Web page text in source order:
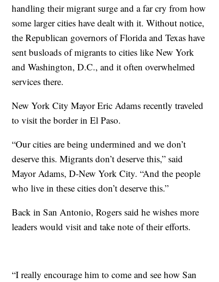
handling their migrant surge and a far cry from how
some larger cities have dealt with it. Without notice,
the Republican governors of Florida and Texas have
sent busloads of migrants to cities like New York
and Washington, D.C., and it often overwhelmed
services there.
New York City Mayor Eric Adams recently traveled
to visit the border in El Paso.
“Our cities are being undermined and we don’t
deserve this. Migrants don’t deserve this,” said
Mayor Adams, D-New York City. “And the people
who live in these cities don’t deserve this.”
Back in San Antonio, Rogers said he wishes more
leaders would visit and take note of their efforts.
“I really encourage him to come and see how San